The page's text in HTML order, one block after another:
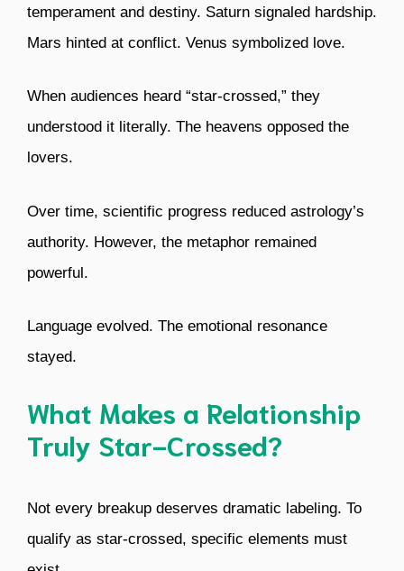
temperament and destiny. Saturn signaled hardship.
Mars hinted at conflict. Venus symbolized love.
When audiences heard “star-crossed,” they
understood it literally. The heavens opposed the
lovers.
Over time, scientific progress reduced astrology’s
authority. However, the metaphor remained
powerful.
Language evolved. The emotional resonance
stayed.
What Makes a Relationship
Truly Star-Crossed?
Not every breakup deserves dramatic labeling. To
qualify as star-crossed, specific elements must